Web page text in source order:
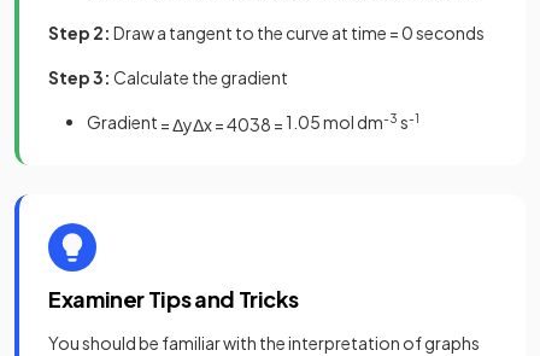
Step 2: Draw a tangent to the curve at time = 0 seconds
Step 3: Calculate the gradient
Gradient = ΔyΔx=4038 = 1.05 mol dm-3 s-1
Examiner Tips and Tricks
You should be familiar with the interpretation of graphs